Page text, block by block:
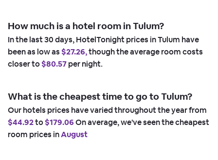
How much is a hotel room in Tulum?
In the last 30 days, HotelTonight prices in Tulum have
been as low as $27.26,though the average room costs
closer to$80.57per night.
What is the cheapest time to go to Tulum?
Our hotels prices have varied throughout the year from
$44.92to$179.06On average, we've seen the cheapest
room prices inAugust